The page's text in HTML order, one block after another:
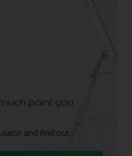
paint you
and find out.